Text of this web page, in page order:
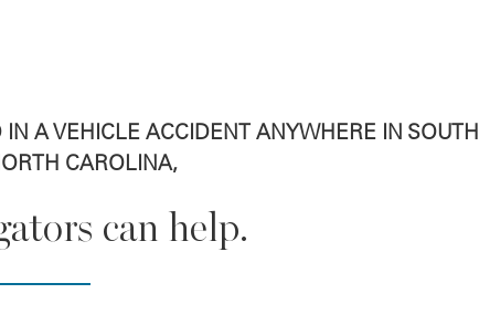
A VEHICLE ACCIDENT ANYWHERE IN SOUTH
CAROLINA,
can help.